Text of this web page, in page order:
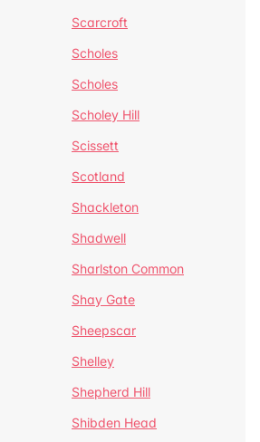
Scarcroft
Scholes
Scholes
Scholey Hill
Scissett
Scotland
Shackleton
Shadwell
Sharlston Common
Shay Gate
Sheepscar
Shelley
Shepherd Hill
Shibden Head